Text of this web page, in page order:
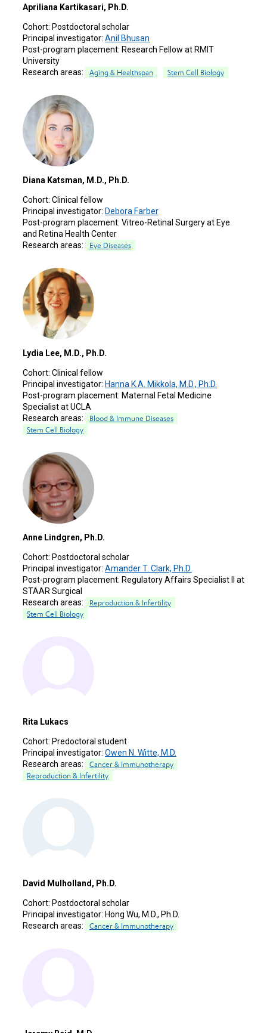
Apriliana Kartikasari, Ph.D.
Cohort: Postdoctoral scholar
Principal investigator: Anil Bhusan
Post-program placement: Research Fellow at RMIT
University
Research areas:
Aging & Healthspan Stem Cell Biology
Diana Katsman, M.D., Ph.D.
Cohort: Clinical fellow
Principal investigator: Debora Farber
Post-program placement: Vitreo-Retinal Surgery at Eye
and Retina Health Center
Research areas:
Eye Diseases
Lydia Lee, M.D., Ph.D.
Cohort: Clinical fellow
Principal investigator: Hanna K.A. Mikkola, M.D., Ph.D.
Post-program placement: Maternal Fetal Medicine
Specialist at UCLA
Research areas:
Blood & Immune Diseases
Stem Cell Biology
Anne Lindgren, Ph.D.
Cohort: Postdoctoral scholar
Principal investigator: Amander T. Clark, Ph.D.
Post-program placement: Regulatory Affairs Specialist II at
STAAR Surgical
Research areas:
Reproduction & Infertility
Stem Cell Biology
Rita Lukacs
Cohort: Predoctoral student
Principal investigator: Owen N. Witte, M.D.
Research areas:
Cancer & Immunotherapy
Reproduction & Infertility
David Mulholland, Ph.D.
Cohort: Postdoctoral scholar
Principal investigator: Hong Wu, M.D., Ph.D.
Research areas:
Cancer & Immunotherapy